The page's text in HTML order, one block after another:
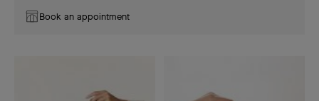
Book an appointment